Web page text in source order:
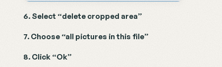
6. Select “delete cropped area”
7. Choose “all pictures in this file”
8. Click “Ok”